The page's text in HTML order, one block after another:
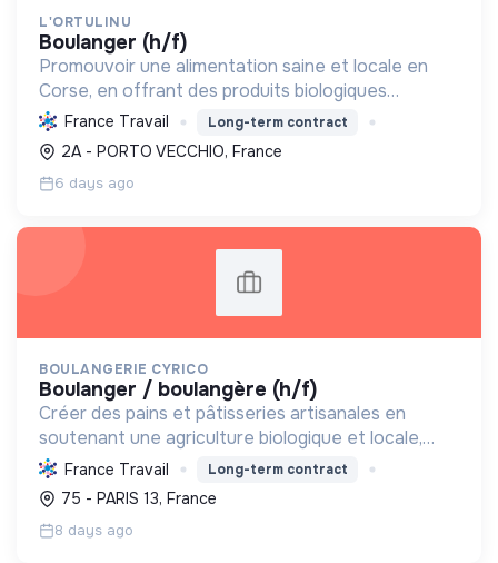
L'ORTULINU
boulanger (h/f)
Promouvoir une alimentation saine et locale en
Corse, en offrant des produits biologiques
artisanaux, respectueux de l'environnement et
des traditions insulaires.
France Travail Long-term contract
2A - PORTO VECCHIO, France
6 days ago
BOULANGERIE CYRICO
boulanger / boulangère (h/f)
Créer des pains et pâtisseries artisanales en
soutenant une agriculture biologique et locale,
préservant la biodiversité et réduisant l'empreinte
environnementale.
France Travail Long-term contract
75 - PARIS 13, France
8 days ago